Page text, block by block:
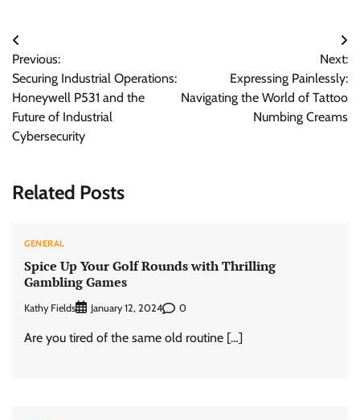
Post
navigation
Previous:
Securing Industrial Operations:
Honeywell P531 and the
Future of Industrial
Cybersecurity
Next:
Expressing Painlessly:
Navigating the World of Tattoo
Numbing Creams
Related Posts
GENERAL
Spice Up Your Golf Rounds with Thrilling
Gambling Games
Kathy Fields January 12, 2024 0
Are you tired of the same old routine […]